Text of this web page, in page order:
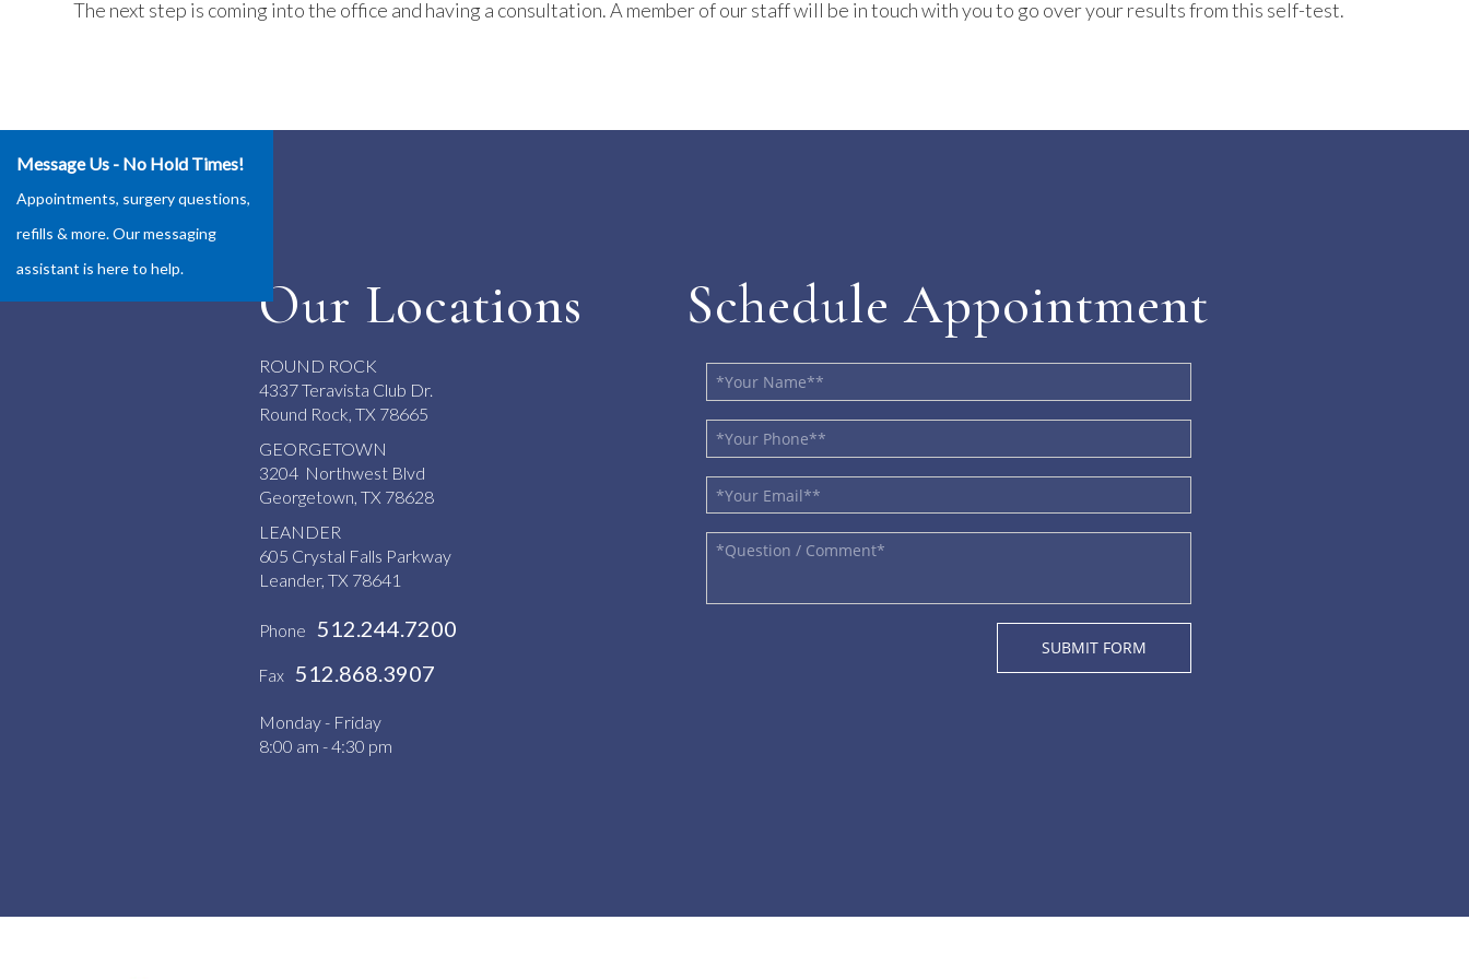
The next step is coming into the office and having a consultation. A member of our staff will be in touch with you to go over your results from this self-test.
Message Us - No Hold Times!
Appointments, surgery questions,
refills & more. Our messaging
assistant is here to help.
Our Locations
ROUND ROCK
4337 Teravista Club Dr.
Round Rock, TX 78665
GEORGETOWN
3204 Northwest Blvd
Georgetown, TX 78628
LEANDER
605 Crystal Falls Parkway
Leander, TX 78641
Phone 512.244.7200
Fax 512.868.3907
Monday - Friday
8:00 am - 4:30 pm
Schedule Appointment